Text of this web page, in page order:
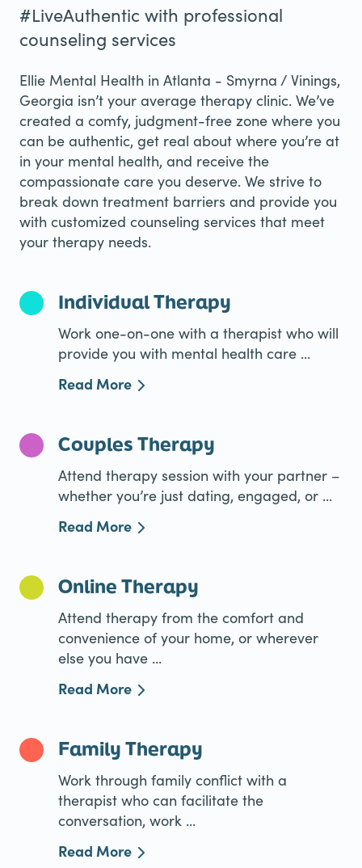
#LiveAuthentic with professional
counseling services
Ellie Mental Health in Atlanta - Smyrna / Vinings,
Georgia isn’t your average therapy clinic. We’ve
created a comfy, judgment-free zone where you
can be authentic, get real about where you’re at
in your mental health, and receive the
compassionate care you deserve. We strive to
break down treatment barriers and provide you
with customized counseling services that meet
your therapy needs.
Individual Therapy
Work one-on-one with a therapist who will
provide you with mental health care ...
Read More
Couples Therapy
Attend therapy session with your partner –
whether you’re just dating, engaged, or ...
Read More
Online Therapy
Attend therapy from the comfort and
convenience of your home, or wherever
else you have ...
Read More
Family Therapy
Work through family conflict with a
therapist who can facilitate the
conversation, work ...
Read More